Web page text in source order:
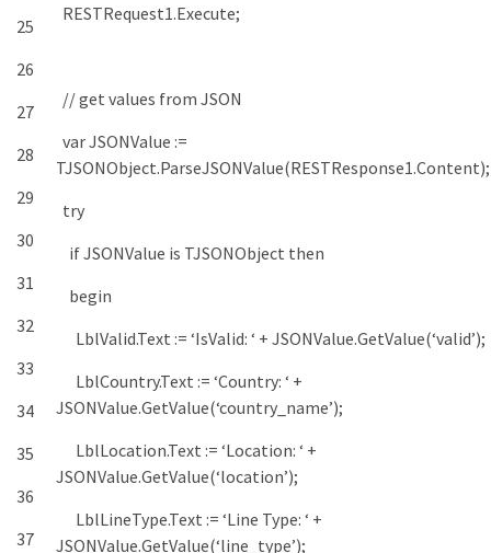
25
26
27
28
29
30
31
32
33
34
35
36
37
RESTRequest1.Execute;
// get values from JSON
varJSONValue :=
TJSONObject.ParseJSONValue(RESTResponse1.Content);
try
ifJSONValue is TJSONObject then
begin
LblValid.Text := ‘IsValid: ‘ + JSONValue.GetValue(‘valid’);
LblCountry.Text := ‘Country: ‘ +
JSONValue.GetValue(‘country_name’);
LblLocation.Text := ‘Location: ‘ +
JSONValue.GetValue(‘location’);
LblLineType.Text := ‘Line Type: ‘ +
JSONValue.GetValue(‘line_type’);